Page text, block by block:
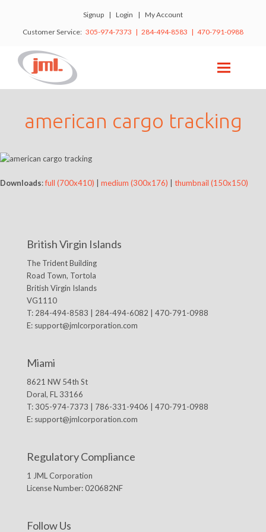
Signup | Login | My Account
Customer Service: 305-974-7373 | 284-494-8583 | 470-791-0988
american cargo tracking
Downloads:full (700x410) medium (300x176) thumbnail (150x150)
British Virgin Islands
The Trident Building
Road Town, Tortola
British Virgin Islands
VG1110
T: 284-494-8583 | 284-494-6082 | 470-791-0988
E: support@jmlcorporation.com
Miami
8621 NW 54th St
Doral, FL 33166
T: 305-974-7373 | 786-331-9406 | 470-791-0988
E: support@jmlcorporation.com
Regulatory Compliance
1 JML Corporation
License Number: 020682NF
Follow Us